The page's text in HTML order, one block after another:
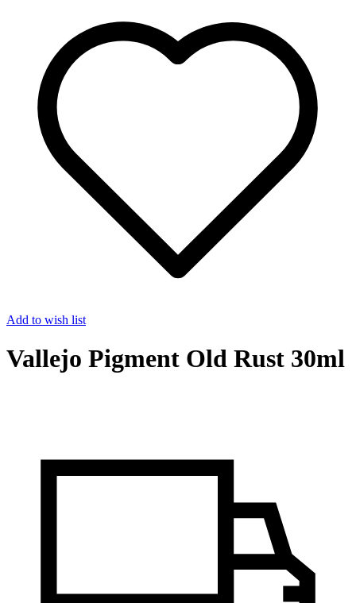
Add to wish list
Vallejo Pigment Old Rust 30ml